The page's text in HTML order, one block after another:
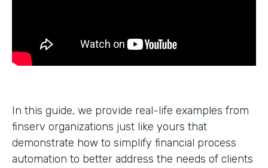
In this guide, we provide real-life examples from
finserv organizations just like yours that
demonstrate how to simplify financial process
automation to better address the needs of clients